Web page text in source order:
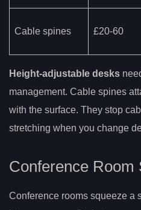
Cable spines £20-60
Height-adjustable desks
management. Cable spines
with the surface. They stop
stretching when you change
Conference Room
Conference rooms squeeze a